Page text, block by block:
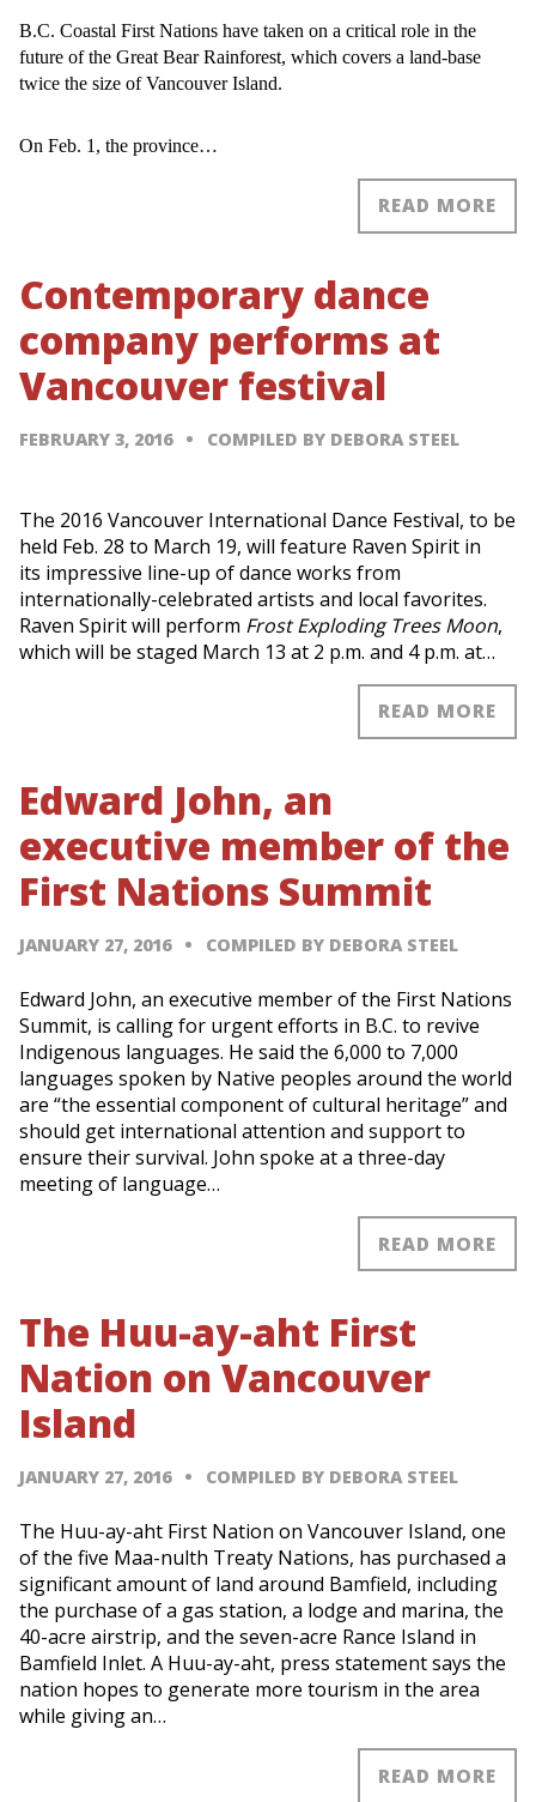
B.C. Coastal First Nations have taken on a critical role in the
future of the Great Bear Rainforest, which covers a land-base
twice the size of Vancouver Island.
On Feb. 1, the province…
READ MORE
Contemporary dance
company performs at
Vancouver festival
FEBRUARY 3, 2016 COMPILED BY DEBORA STEEL
The 2016 Vancouver International Dance Festival, to be
held Feb. 28 to March 19, will feature Raven Spirit in
its impressive line-up of dance works from
internationally-celebrated artists and local favorites.
Raven Spirit will perform Frost Exploding Trees Moon,
which will be staged March 13 at 2 p.m. and 4 p.m. at…
READ MORE
Edward John, an
executive member of the
First Nations Summit
JANUARY 27, 2016 COMPILED BY DEBORA STEEL
Edward John, an executive member of the First Nations
Summit, is calling for urgent efforts in B.C. to revive
Indigenous languages. He said the 6,000 to 7,000
languages spoken by Native peoples around the world
are “the essential component of cultural heritage” and
should get international attention and support to
ensure their survival. John spoke at a three-day
meeting of language…
READ MORE
The Huu-ay-aht First
Nation on Vancouver
Island
JANUARY 27, 2016 COMPILED BY DEBORA STEEL
The Huu-ay-aht First Nation on Vancouver Island, one
of the five Maa-nulth Treaty Nations, has purchased a
significant amount of land around Bamfield, including
the purchase of a gas station, a lodge and marina, the
40-acre airstrip, and the seven-acre Rance Island in
Bamfield Inlet. A Huu-ay-aht, press statement says the
nation hopes to generate more tourism in the area
while giving an…
READ MORE